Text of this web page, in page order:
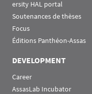
ersity HAL portal
Soutenances de thèses
Focus
Éditions Panthéon-Assas
DEVELOPMENT
Career
AssasLab Incubator